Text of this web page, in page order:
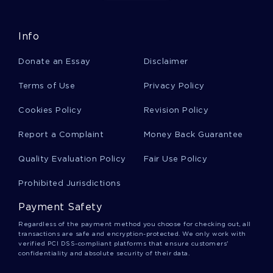
RETURN ON INVESTMENT FOR DOMESTIC SOLAR WATER
COMPETITIVE ENVIRONMENT OF SOFTWARE VENDORS
AND
CREATIVE WRITING ON COMPUTER USE
Info
Donate an Essay Disclaimer
Terms of Use Privacy Policy
Cookies Policy Revision Policy
Report a Complaint Money Back Guarantee
Quality Evaluation Policy Fair Use Policy
Prohibited Jurisdictions
Payment Safety
Regardless of the payment method you choose for checking out, all
transactions are safe and encryption-protected. We only work with
verified PCI DSS-compliant platforms that ensure customers'
confidentiality and absolute security of their data.